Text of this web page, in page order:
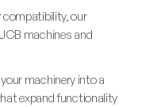
compatibility, our
machines and
machinery into a
expand functionality